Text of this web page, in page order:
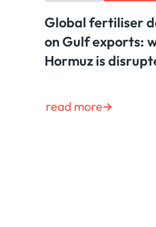
Global fertiliser
on Gulf exports:
Hormuz is
read more